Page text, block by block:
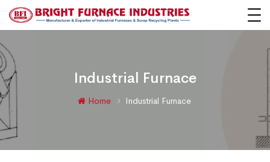
Industrial Furnace
Home Industrial Furnace